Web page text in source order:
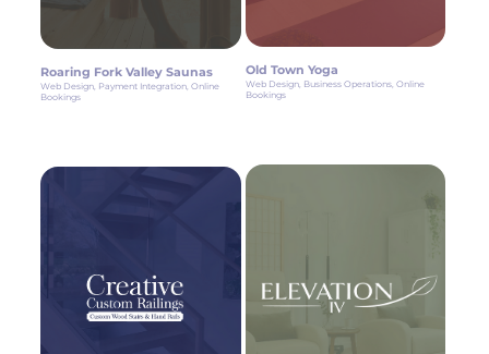
Roaring Fork Valley Saunas
Web Design, Payment Integration, Online
Bookings
Old Town Yoga
Web Design, Business Operations, Online
Bookings